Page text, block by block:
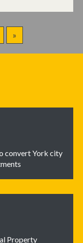
»
convert York city
Property